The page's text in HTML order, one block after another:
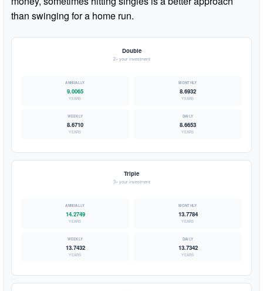
than swinging for a home run.
Double
2× your investment
9.0065
YEARS
8.6932
YEARS
8.6710
YEARS
8.6653
YEARS
Triple
3× your investment
14.2749
YEARS
13.7784
YEARS
13.7432
YEARS
13.7342
YEARS